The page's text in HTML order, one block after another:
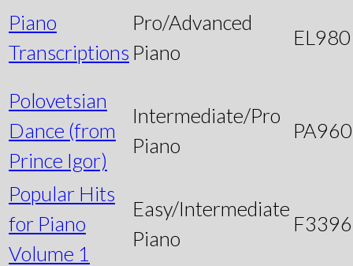
Piano
Transcriptions
Pro/Advanced
Piano
Polovetsian
Dance (from
Prince Igor)
Intermediate/Pro
Piano
Popular Hits
for Piano
Volume 1
Easy/Intermediate
Piano